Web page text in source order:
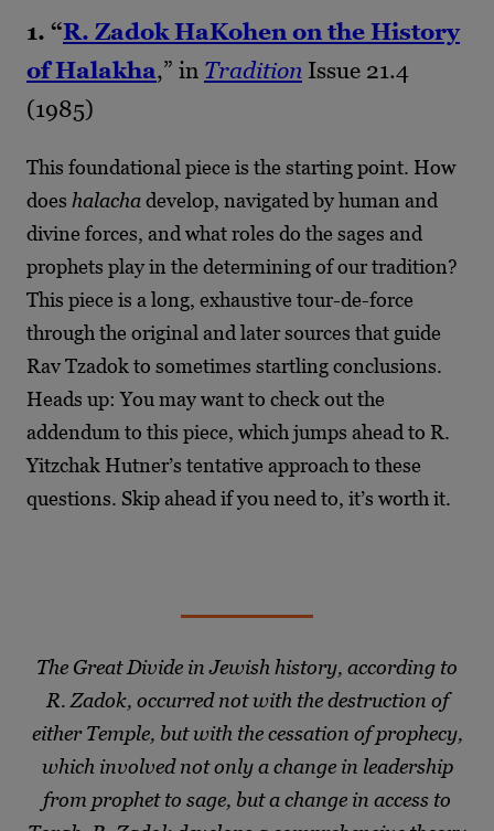
1. “R. Zadok HaKohen on the History
ofHalakha,” in Tradition Issue 21.4
(1985)
This foundational piece is the starting point. How
does halachadevelop, navigated by human and
divine forces, and what roles do the sages and
prophets play in the determining of our tradition?
This piece is a long, exhaustive tour-de-force
through the original and later sources that guide
Rav Tzadok to sometimes startling conclusions.
Heads up: You may want to check out the
addendum to this piece, which jumps ahead to R.
Yitzchak Hutner’s tentative approach to these
questions. Skip ahead if you need to, it’s worth it.
The Great Divide in Jewish history, according to
R. Zadok, occurred not with the destruction of
either Temple, but with the cessation of prophecy,
which involved not only a change in leadership
from prophet to sage, but a change in access to